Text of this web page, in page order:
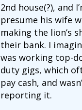
2nd house(?), and
presume his wife
making the lion’s
their bank. I
was working top-
duty gigs, which
pay cash, and
reporting it.